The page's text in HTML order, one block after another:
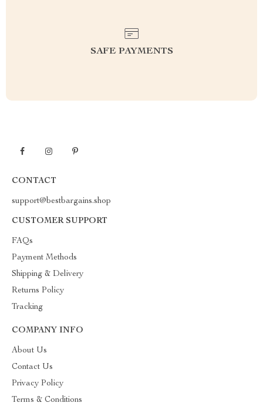
SAFE PAYMENTS
CONTACT
support@bestbargains.shop
CUSTOMER SUPPORT
FAQs
Payment Methods
Shipping & Delivery
Returns Policy
Tracking
COMPANY INFO
About Us
Contact Us
Privacy Policy
Terms & Conditions